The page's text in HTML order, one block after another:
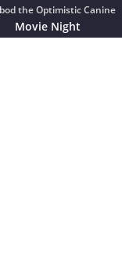
the Optimistic Canine
Movie Night